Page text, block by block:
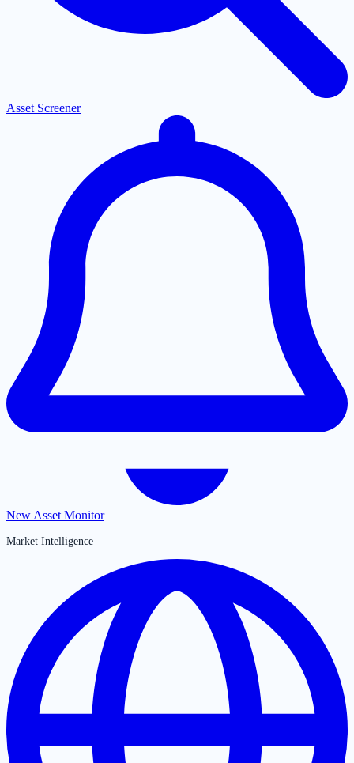
Asset Screener
New Asset Monitor
Market Intelligence